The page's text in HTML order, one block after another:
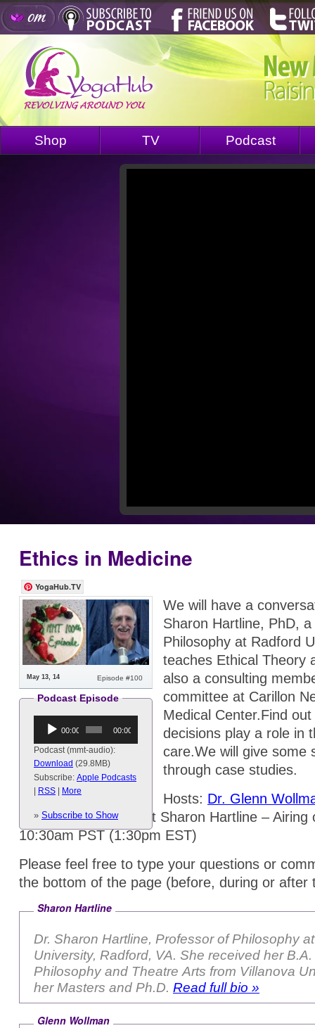
Shop TV Podcast
Ethics in Medicine
YogaHub.TV
Episode #100
May 13, 14
Podcast Episode
Audio
Player
00:00 00:00
Podcast (mmt-audio):
Download (29.8MB)
Subscribe: Apple Podcasts
RSS More
» Subscribe to Show
We will have a
Sharon Hartline, PhD,
Philosophy at Radford
teaches Ethical Theory
also a consulting
committee at Carillon
Medical Center.Find
decisions play a role in
care.We will give some
through case studies.
Hosts: Dr. Glenn
Ma, and special guest Sharon Hartline – Airing
10:30am PST (1:30pm EST)
Please feel free to type your questions or
the bottom of the page (before, during or after
Sharon Hartline
Dr. Sharon Hartline, Professor of Philosophy
University, Radford, VA. She received her B.A. in
Philosophy and Theatre Arts from Villanova
her Masters and Ph.D. Read full bio »
Glenn Wollman